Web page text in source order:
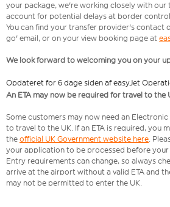
your package, we're working closely with our
account for potential delays at border
You can find your transfer provider's contact
go' email, or on your view booking page at
We look forward to welcoming you on your
Opdateret for 6 dage siden af easyJet
An ETA may now be required for travel to the
Some customers may now need an Electronic
to travel to the UK. If an ETA is required, you
the official UK Government website here.
your application to be processed before
Entry requirements can change, so always
arrive at the airport without a valid ETA and
may not be permitted to enter the UK.